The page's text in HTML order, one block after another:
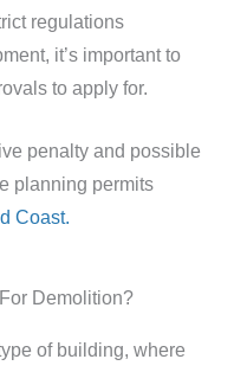
regulations
it’s important to
to apply for.
penalty and possible
planning permits
Coast.
Demolition?
of building, where